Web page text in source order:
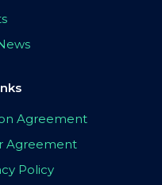
Agreement
Agreement
Policy